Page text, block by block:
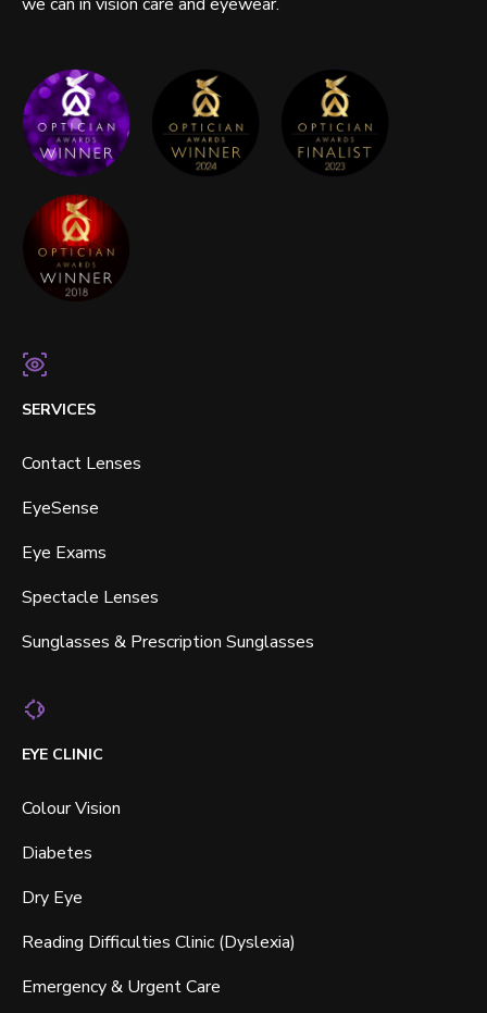
SERVICES
Contact Lenses
EyeSense
Eye Exams
Spectacle Lenses
Sunglasses & Prescription Sunglasses
EYE CLINIC
Colour Vision
Diabetes
Dry Eye
Reading Difficulties Clinic (Dyslexia)
Emergency & Urgent Care